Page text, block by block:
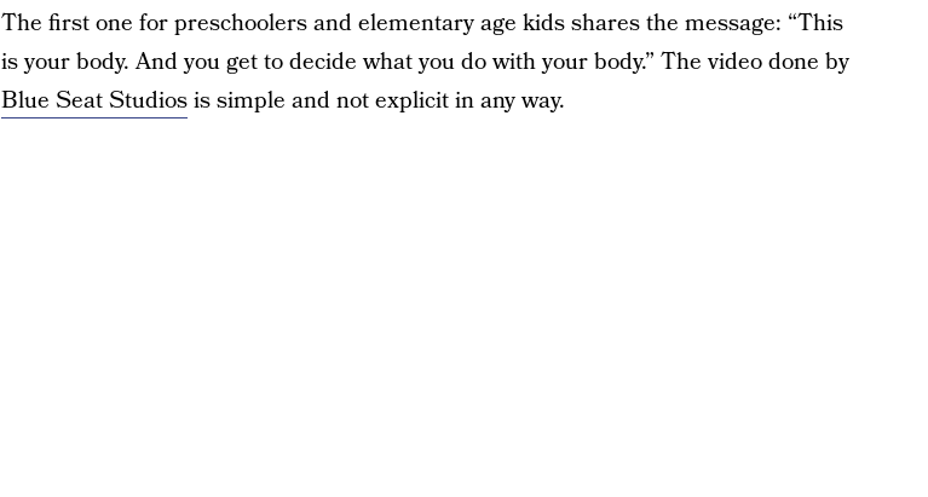
The first one for preschoolers and elementary age kids shares the message: “This
is your body. And you get to decide what you do with your body.” The video done by
Blue Seat Studiosis simple and not explicit in any way.